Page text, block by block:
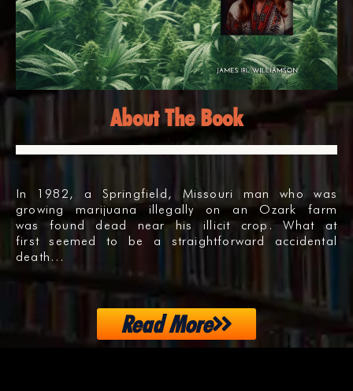
About The Book
In 1982, a Springfield, Missouri man who was
growing marijuana illegally on an Ozark farm
was found dead near his illicit crop. What at
first seemed to be a straightforward accidental
death…
Read More